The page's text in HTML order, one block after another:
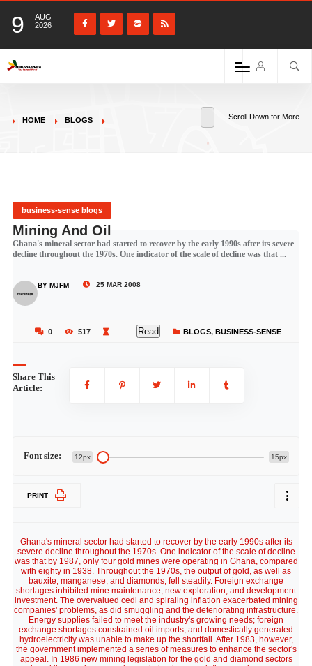
9
AUG
2026
HOME BLOGS Scroll Down for More
business-sense blogs
Mining And Oil
Ghana's mineral sector had started to recover by the early 1990s after its severe
decline throughout the 1970s. One indicator of the scale of decline was that ...
BY MJFM 25 MAR 2008
0 517 Read BLOGS, BUSINESS-SENSE
Share This
Article:
Font size: 12px 15px
PRINT
Ghana's mineral sector had started to recover by the early 1990s after its
severe decline throughout the 1970s. One indicator of the scale of decline
was that by 1987, only four gold mines were operating in Ghana, compared
with eighty in 1938. Throughout the 1970s, the output of gold, as well as
bauxite, manganese, and diamonds, fell steadily. Foreign exchange
shortages inhibited mine maintenance, new exploration, and development
investment. The overvalued cedi and spiraling inflation exacerbated mining
companies' problems, as did smuggling and the deteriorating infrastructure.
Energy supplies failed to meet the industry's growing needs; foreign
exchange shortages constrained oil imports, and domestically generated
hydroelectricity was unable to make up the shortfall. After 1983, however,
the government implemented a series of measures to enhance the sector's
appeal. In 1986 new mining legislation for the gold and diamond sectors